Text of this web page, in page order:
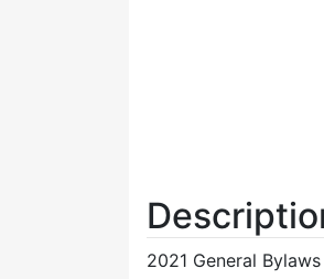
2021 General